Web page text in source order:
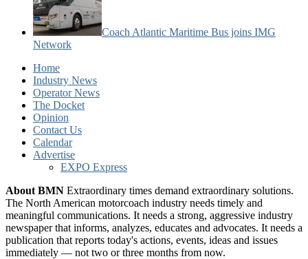
Coach Atlantic Maritime Bus joins IMG
Network
Home
Industry News
Operator News
The Docket
Opinion
Contact Us
Calendar
Advertise
EXPO Express
About BMN Extraordinary times demand extraordinary solutions.
The North American motorcoach industry needs timely and
meaningful communications. It needs a strong, aggressive industry
newspaper that informs, analyzes, educates and advocates. It needs a
publication that reports today's actions, events, ideas and issues
immediately — not two or three months from now.